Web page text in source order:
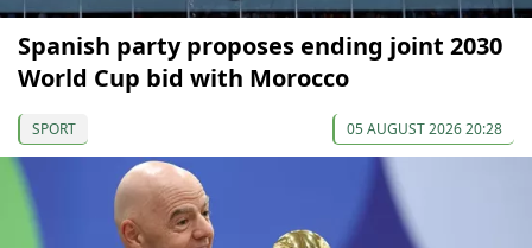
Spanish party proposes ending joint 2030
World Cup bid with Morocco
SPORT 05 AUGUST 2026 20:28